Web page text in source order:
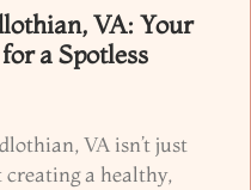
VA: Your
a Spotless
VA isn’t just
creating a healthy,